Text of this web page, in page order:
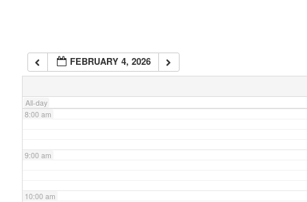
FEBRUARY 4, 2026
All-day
7:00 am
8:00 am
9:00 am
10:00 am